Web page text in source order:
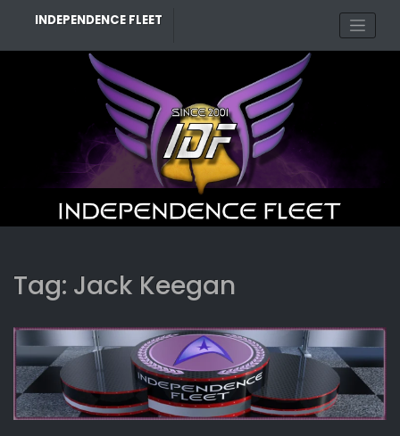
INDEPENDENCE FLEET
Tag: Jack Keegan